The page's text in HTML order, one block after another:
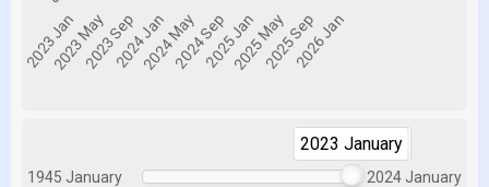
1945 January
2023 January
2024 January
2024 January